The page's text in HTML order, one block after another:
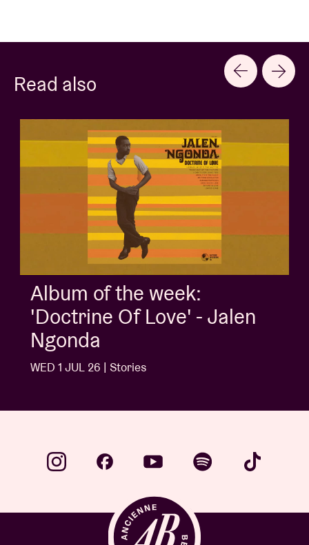
Read also
Album of the week:
'Doctrine Of Love' - Jalen
Ngonda
WED 1 JUL 26 | Stories